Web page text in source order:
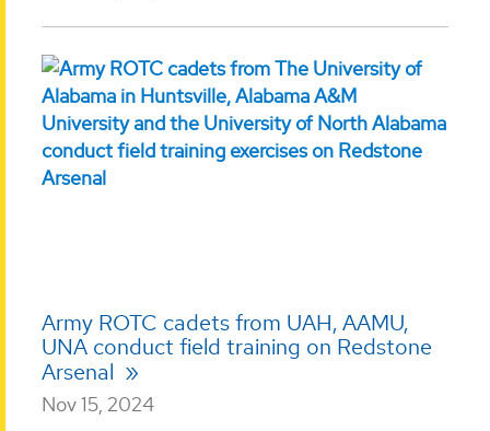
Army ROTC cadets from UAH, AAMU,
UNA conduct field training on Redstone
Arsenal
Nov 15, 2024